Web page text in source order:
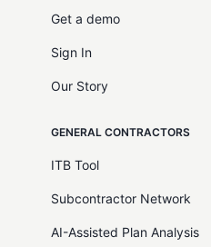
Get a demo
Sign In
Our Story
GENERAL CONTRACTORS
ITB Tool
Subcontractor Network
AI-Assisted Plan Analysis